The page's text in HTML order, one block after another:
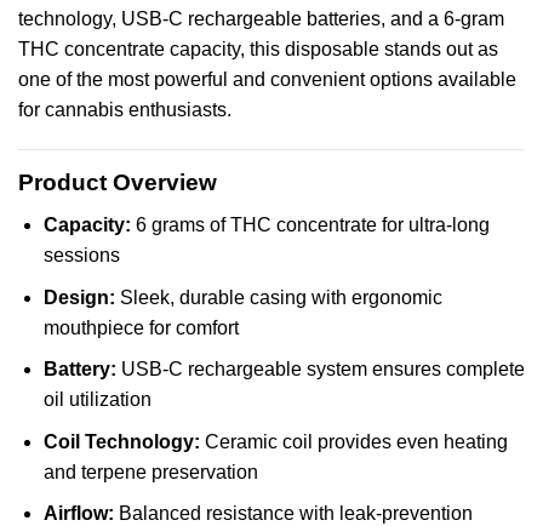
technology, USB-C rechargeable batteries, and a 6‑gram
THC concentrate capacity, this disposable stands out as
one of the most powerful and convenient options available
for cannabis enthusiasts.
Product Overview
Capacity: 6 grams of THC concentrate for ultra-long
sessions
Design: Sleek, durable casing with ergonomic
mouthpiece for comfort
Battery: USB-C rechargeable system ensures complete
oil utilization
Coil Technology: Ceramic coil provides even heating
and terpene preservation
Airflow: Balanced resistance with leak-prevention